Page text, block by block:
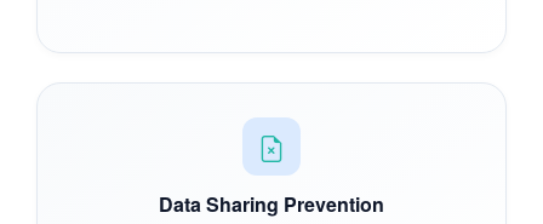
Data Sharing Prevention